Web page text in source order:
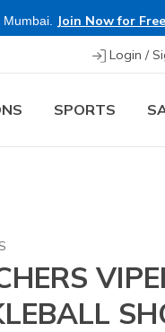
Join Now for Free
Login /
SPORTS